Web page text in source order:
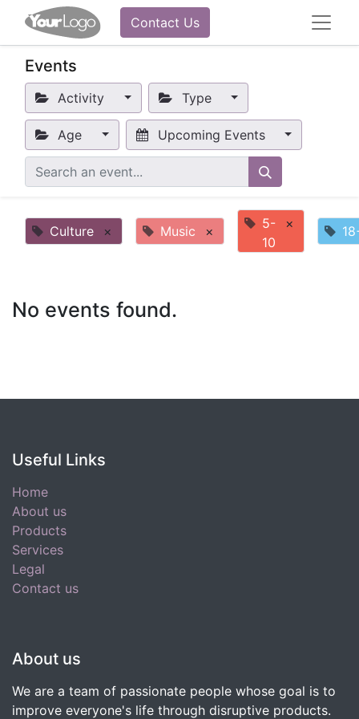
Contact Us
Events
Activity Type
Age Upcoming Events
Culture × Music ×
5-
10
×
No events found.
Useful Links
Home
About us
Products
Services
Legal
Contact us
About us
We are a team of passionate people whose goal is to
improve everyone's life through disruptive products.